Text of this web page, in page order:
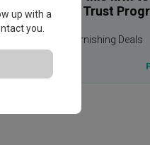
the Qanvast Trust
Upsized Furnishing Deals
up with a
you.